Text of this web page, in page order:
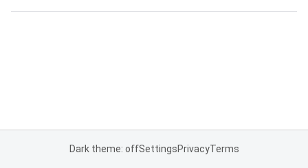
Dark theme: offSettingsPrivacyTerms